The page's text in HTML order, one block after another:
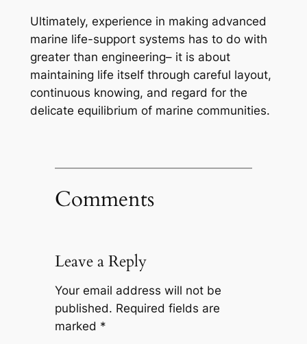
Ultimately, experience in making advanced
marine life-support systems has to do with
greater than engineering– it is about
maintaining life itself through careful layout,
continuous knowing, and regard for the
delicate equilibrium of marine communities.
Comments
Leave a Reply
Your email address will not be
published. Required fields are
marked *